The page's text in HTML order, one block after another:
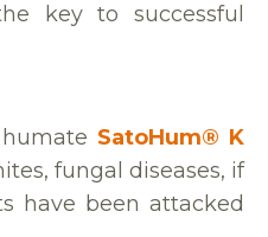
key to successful
SatoHum® K
fungal diseases, if
have been attacked